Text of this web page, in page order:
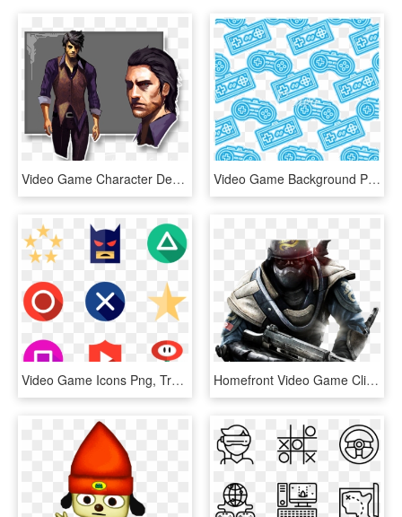
Video Game Character Development In Vr - Video Game Characters Human, HD Png Download Video Game Background Png - Video Game Icon Background Png, Transparent Png
Video Game Icons Png, Transparent Png Homefront Video Game Clipart Freepngimg - Homefront Game, Transparent Png